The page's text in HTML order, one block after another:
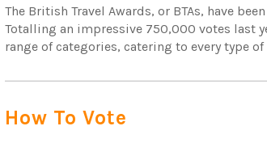
The British Travel Awards, or BTAs, have
Totalling an impressive 750,000 votes last
range of categories, catering to every type
How To Vote